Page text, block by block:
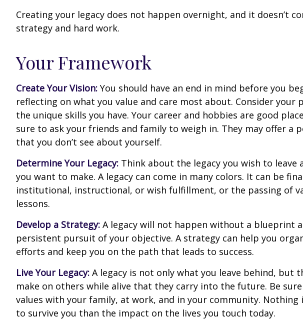
Creating your legacy does not happen overnight, and it doesn’t
strategy and hard work.
Your Framework
Create Your Vision: You should have an end in mind before you
reflecting on what you value and care most about. Consider your
the unique skills you have. Your career and hobbies are good
sure to ask your friends and family to weigh in. They may offer a
that you don’t see about yourself.
Determine Your Legacy: Think about the legacy you wish to leave
you want to make. A legacy can come in many colors. It can be
institutional, instructional, or wish fulfillment, or the passing of
lessons.
Develop a Strategy: A legacy will not happen without a blueprint
persistent pursuit of your objective. A strategy can help you
efforts and keep you on the path that leads to success.
Live Your Legacy: A legacy is not only what you leave behind, but
make on others while alive that they carry into the future. Be
values with your family, at work, and in your community. Nothing
to survive you than the impact on the lives you touch today.